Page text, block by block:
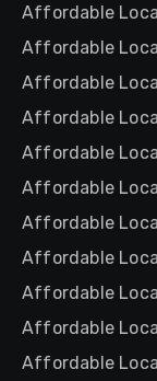
Affordable
Affordable
Affordable
Affordable
Affordable
Affordable
Affordable
Affordable
Affordable
Affordable
Affordable